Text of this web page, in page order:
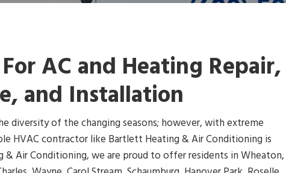
AC and Heating Repair,
and Installation
diversity of the changing seasons; however, with extreme
HVAC contractor like Bartlett Heating & Air Conditioning is
Air Conditioning, we are proud to offer residents in Wheaton,